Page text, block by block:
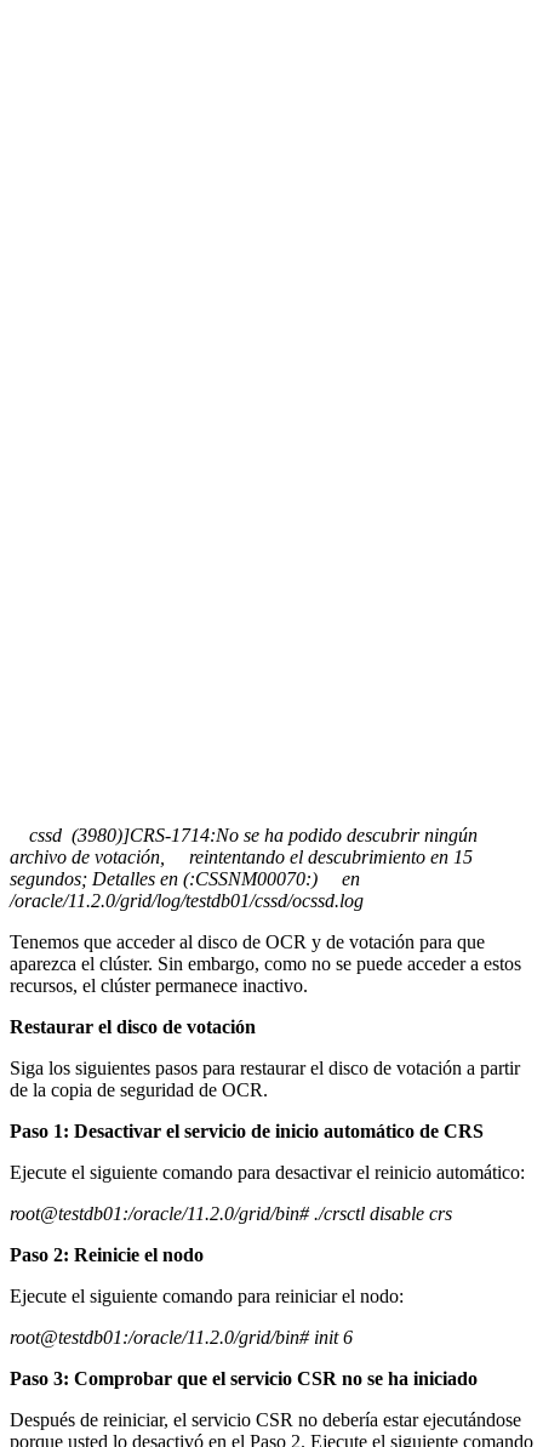
cssd (3980)]CRS-1714:No se ha podido descubrir ningún
archivo de votación, reintentando el descubrimiento en 15
segundos; Detalles en (:CSSNM00070:) en
/oracle/11.2.0/grid/log/testdb01/cssd/ocssd.log
Tenemos que acceder al disco de OCR y de votación para que
aparezca el clúster. Sin embargo, como no se puede acceder a estos
recursos, el clúster permanece inactivo.
Restaurar el disco de votación
Siga los siguientes pasos para restaurar el disco de votación a partir
de la copia de seguridad de OCR.
Paso 1: Desactivar el servicio de inicio automático de CRS
Ejecute el siguiente comando para desactivar el reinicio automático:
root@testdb01:/oracle/11.2.0/grid/bin# ./crsctl disable crs
Paso 2: Reinicie el nodo
Ejecute el siguiente comando para reiniciar el nodo:
root@testdb01:/oracle/11.2.0/grid/bin# init 6
Paso 3: Comprobar que el servicio CSR no se ha iniciado
Después de reiniciar, el servicio CSR no debería estar ejecutándose
porque usted lo desactivó en el Paso 2. Ejecute el siguiente comando